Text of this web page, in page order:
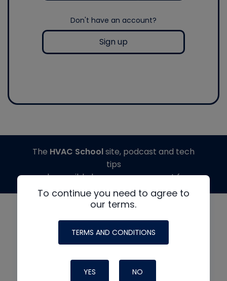
Don't have an account?
Sign up
To continue you need to agree to
our terms.
TERMS AND CONDITIONS
YES NO
The HVAC Schoolsite, podcast and tech
tips
made possible by generous support from